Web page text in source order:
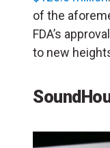
of the
FDA’s
to new